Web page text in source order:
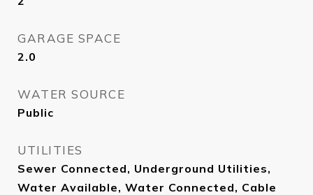
GARAGE SPACE
2.0
WATER SOURCE
Public
UTILITIES
Sewer Connected, Underground Utilities,
Water Available, Water Connected, Cable